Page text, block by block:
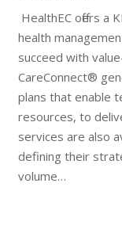
HealthEC offers a
health
succeed with
CareConnect®
plans that enable
resources, to
services are also
defining their
volume…